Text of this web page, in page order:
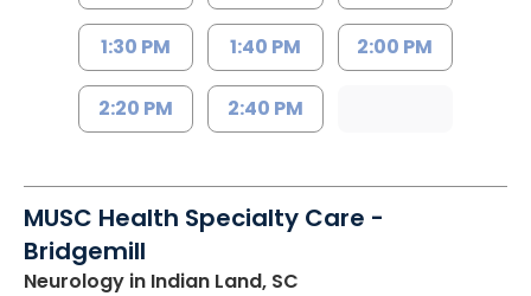
1:30 PM 1:40 PM 2:00 PM
2:20 PM 2:40 PM
MUSC Health Specialty Care -
Bridgemill
Neurology in Indian Land, SC